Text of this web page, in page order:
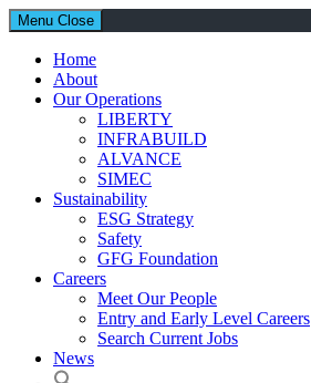
Menu Close
Home
About
Our Operations
LIBERTY
INFRABUILD
ALVANCE
SIMEC
Sustainability
ESG Strategy
Safety
GFG Foundation
Careers
Meet Our People
Entry and Early Level Careers
Search Current Jobs
News